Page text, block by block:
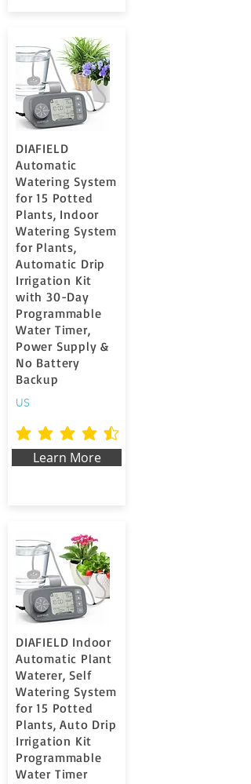
DIAFIELD
Automatic
Watering System
for 15 Potted
Plants, Indoor
Watering System
for Plants,
Automatic Drip
Irrigation Kit
with 30-Day
Programmable
Water Timer,
Power Supply &
No Battery
Backup
US
la valutazione media è 4.7 su 5
Learn More
DIAFIELD Indoor
Automatic Plant
Waterer, Self
Watering System
for 15 Potted
Plants, Auto Drip
Irrigation Kit
Programmable
Water Timer